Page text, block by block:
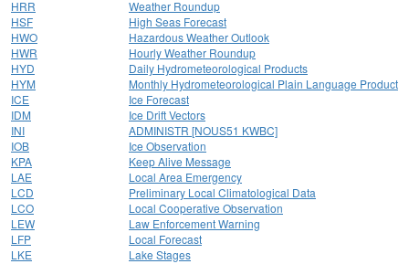
HRR
Weather Roundup
HSF
High Seas Forecast
HWO
Hazardous Weather Outlook
HWR
Hourly Weather Roundup
HYD
Daily Hydrometeorological Products
HYM
Monthly Hydrometeorological Plain Language Product
ICE
Ice Forecast
IDM
Ice Drift Vectors
INI
ADMINISTR [NOUS51 KWBC]
IOB
Ice Observation
KPA
Keep Alive Message
LAE
Local Area Emergency
LCD
Preliminary Local Climatological Data
LCO
Local Cooperative Observation
LEW
Law Enforcement Warning
LFP
Local Forecast
LKE
Lake Stages